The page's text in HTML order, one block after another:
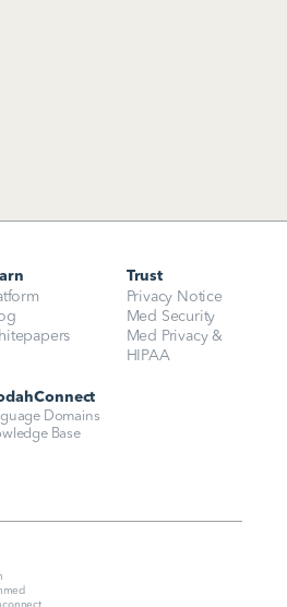
Trust
Med Security
Privacy Notice
Med Privacy &
HIPAA
Domains
Base